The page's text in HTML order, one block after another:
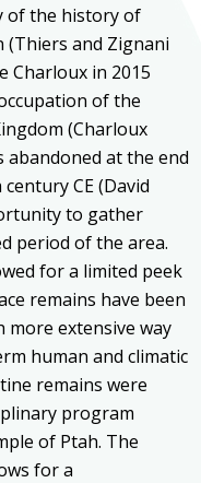
of the history of
(Thiers and Zignani
Charloux in 2015
of the
(Charloux
abandoned at the end
CE (David
to gather
period of the area.
for a limited peek
remains have been
more extensive way
human and climatic
remains were
program
of Ptah. The
for a